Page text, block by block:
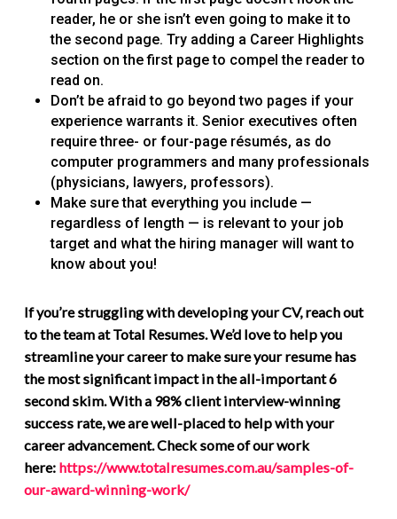
reader, he or she isn’t even going to make it to
the second page. Try adding a Career Highlights
section on the first page to compel the reader to
read on.
Don’t be afraid to go beyond two pages if your
experience warrants it. Senior executives often
require three- or four-page résumés, as do
computer programmers and many professionals
(physicians, lawyers, professors).
Make sure that everything you include —
regardless of length — is relevant to your job
target and what the hiring manager will want to
know about you!
If you’re struggling with developing your CV, reach out
to the team at Total Resumes. We’d love to help you
streamline your career to make sure your resume has
the most significant impact in the all-important 6
second skim. With a 98% client interview-winning
success rate, we are well-placed to help with your
career advancement. Check some of our work
here: https://www.totalresumes.com.au/samples-of-
our-award-winning-work/